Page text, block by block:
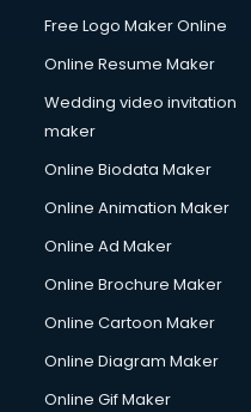
Free Logo Maker Online
Online Resume Maker
Wedding video invitation
maker
Online Biodata Maker
Online Animation Maker
Online Ad Maker
Online Brochure Maker
Online Cartoon Maker
Online Diagram Maker
Online Gif Maker